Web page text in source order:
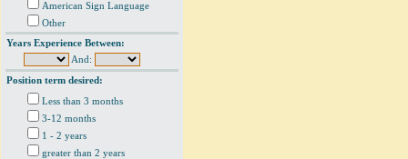
American Sign Language
Other
Years Experience Between:
And:
Position term desired:
Less than 3 months
3-12 months
1 - 2 years
greater than 2 years